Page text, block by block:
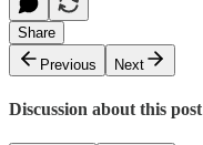
Share
Previous
Next
Discussion about this post